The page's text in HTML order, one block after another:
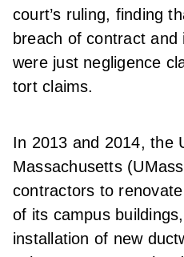
court’s ruling, finding
breach of contract
were just negligence
tort claims.
In 2013 and 2014, the
Massachusetts
contractors to
of its campus
installation of new